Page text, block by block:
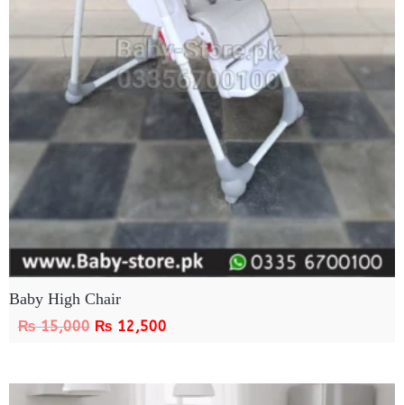
Baby High Chair
₨15,000 ₨ 12,500